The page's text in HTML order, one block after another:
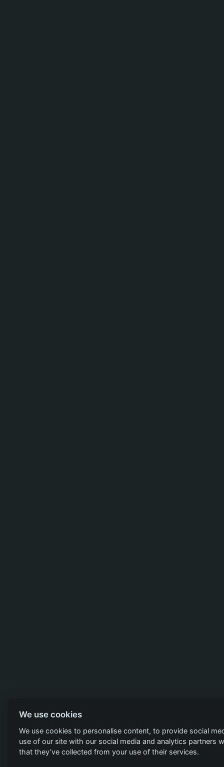
We use cookies
We use cookies to personalise content, to provide social
use of our site with our social media and analytics
that they’ve collected from your use of their services.